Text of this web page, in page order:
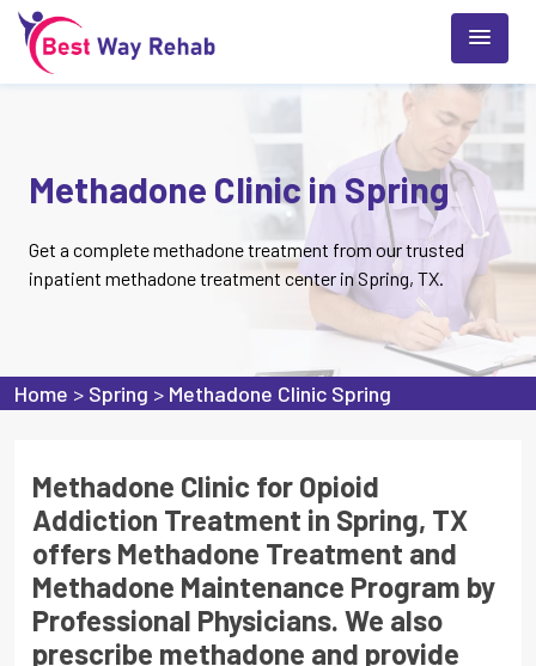
Methadone Clinic in Spring
Get a complete methadone treatment from our trusted
inpatient methadone treatment center in Spring, TX.
Home > Spring > Methadone Clinic Spring
Methadone Clinic for Opioid
Addiction Treatment in Spring, TX
offers Methadone Treatment and
Methadone Maintenance Program by
Professional Physicians. We also
prescribe methadone and provide